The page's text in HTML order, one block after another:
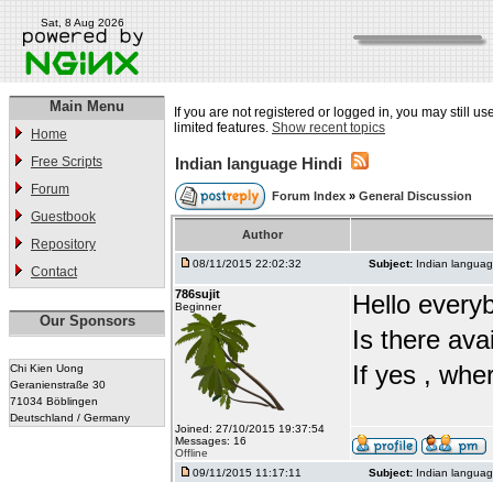
Sat, 8 Aug 2026
Main Menu
Home
Free Scripts
Forum
Guestbook
Repository
Contact
Our Sponsors
Chi Kien Uong
Geranienstraße 30
71034 Böblingen
Deutschland / Germany
If you are not registered or logged in, you may still
limited features. Show recent topics
Indian language Hindi
Forum Index » General Discussion
Author
08/11/2015 22:02:32 Subject: Indian
786sujit
Beginner
Joined: 27/10/2015 19:37:54
Messages: 16
Offline
Hello
Is there
If yes ,
09/11/2015 11:17:11 Subject: Indian